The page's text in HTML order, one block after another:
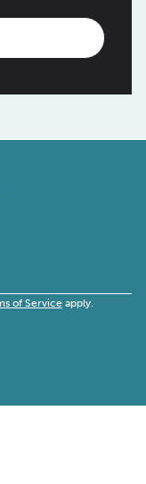
of Service apply.